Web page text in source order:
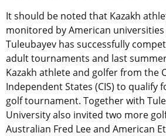
It should be noted that Kazakh
monitored by American
Tuleubayev has successfully
adult tournaments and last
Kazakh athlete and golfer from the
Independent States (CIS) to qualify
golf tournament. Together with
University also invited two more
Australian Fred Lee and American